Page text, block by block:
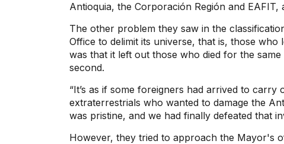
Antioquia, the Corporación Región and EAFIT,
The other problem they saw in the
Office to delimit its universe, that is, those
was that it left out those who died for the
second.
“It’s as if some foreigners had arrived to
extraterrestrials who wanted to damage the
was pristine, and we had finally defeated that
However, they tried to approach the Mayor's